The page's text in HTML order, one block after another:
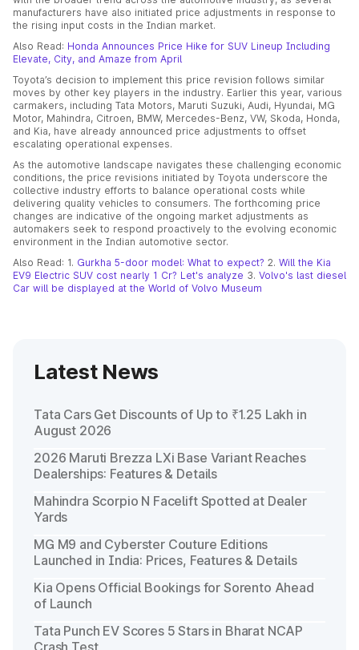
manufacturers have also initiated price adjustments in response to
the rising input costs in the Indian market.
Also Read: Honda Announces Price Hike for SUV Lineup Including
Elevate, City, and Amaze from April
Toyota’s decision to implement this price revision follows similar
moves by other key players in the industry. Earlier this year, various
carmakers, including Tata Motors, Maruti Suzuki, Audi, Hyundai, MG
Motor, Mahindra, Citroen, BMW, Mercedes-Benz, VW, Skoda, Honda,
and Kia, have already announced price adjustments to offset
escalating operational expenses.
As the automotive landscape navigates these challenging economic
conditions, the price revisions initiated by Toyota underscore the
collective industry efforts to balance operational costs while
delivering quality vehicles to consumers. The forthcoming price
changes are indicative of the ongoing market adjustments as
automakers seek to respond proactively to the evolving economic
environment in the Indian automotive sector.
Also Read: 1. Gurkha 5-door model: What to expect? 2. Will the Kia
EV9 Electric SUV cost nearly 1 Cr? Let's analyze 3. Volvo's last diesel
Car will be displayed at the World of Volvo Museum
Latest News
Tata Cars Get Discounts of Up to ₹1.25 Lakh in
August 2026
2026 Maruti Brezza LXi Base Variant Reaches
Dealerships: Features & Details
Mahindra Scorpio N Facelift Spotted at Dealer
Yards
MG M9 and Cyberster Couture Editions
Launched in India: Prices, Features & Details
Kia Opens Official Bookings for Sorento Ahead
of Launch
Tata Punch EV Scores 5 Stars in Bharat NCAP
Crash Test